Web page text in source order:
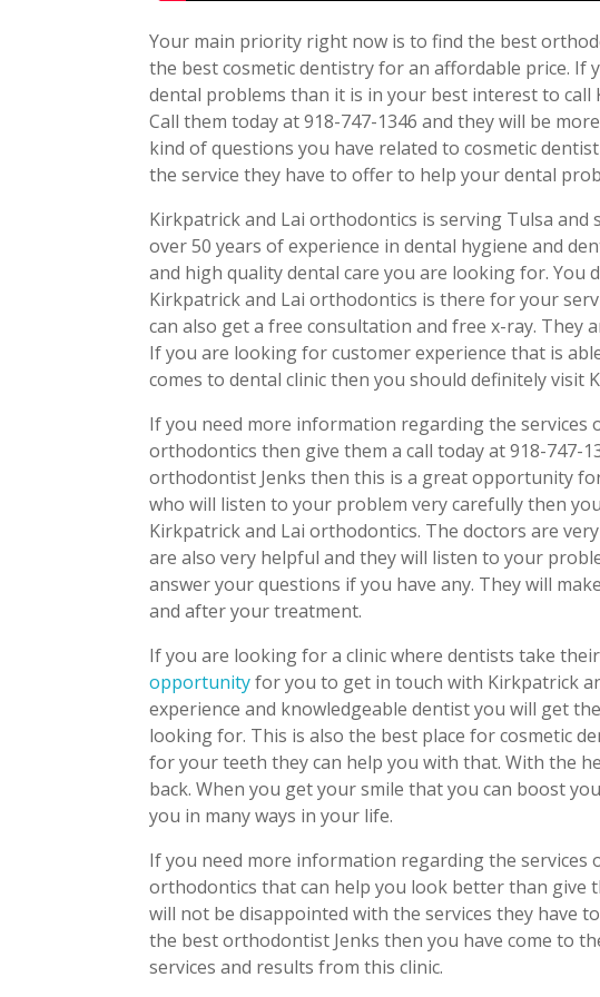
Your main priority right now is to find the best
the best cosmetic dentistry for an affordable price. If
dental problems than it is in your best interest to
Call them today at 918-747-1346 and they will be
kind of questions you have related to cosmetic
the service they have to offer to help your dental
Kirkpatrick and Lai orthodontics is serving Tulsa and
over 50 years of experience in dental hygiene and
and high quality dental care you are looking for. You
Kirkpatrick and Lai orthodontics is there for your
can also get a free consultation and free x-ray. They
If you are looking for customer experience that is
comes to dental clinic then you should definitely visit
If you need more information regarding the services
orthodontics then give them a call today at 918-747-
orthodontist Jenks then this is a great opportunity
who will listen to your problem very carefully then
Kirkpatrick and Lai orthodontics. The doctors are
are also very helpful and they will listen to your
answer your questions if you have any. They will
and after your treatment.
If you are looking for a clinic where dentists take
opportunityfor you to get in touch with Kirkpatrick
experience and knowledgeable dentist you will get
looking for. This is also the best place for cosmetic
for your teeth they can help you with that. With the
back. When you get your smile that you can boost
you in many ways in your life.
If you need more information regarding the services
orthodontics that can help you look better than give
will not be disappointed with the services they have
the best orthodontist Jenks then you have come to
services and results from this clinic.